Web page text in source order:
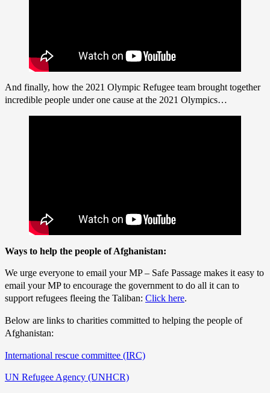
And finally, how the 2021 Olympic Refugee team brought together
incredible people under one cause at the 2021 Olympics…
Ways to help the people of Afghanistan:
We urge everyone to email your MP – Safe Passage makes it easy to
email your MP to encourage the government to do all it can to
support refugees fleeing the Taliban: Click here.
Below are links to charities committed to helping the people of
Afghanistan:
International rescue committee (IRC)
UN Refugee Agency (UNHCR)